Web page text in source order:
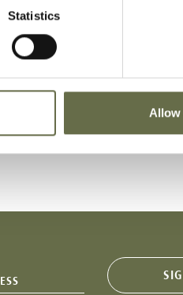
Statistics
Allow
16 April 1941 Royal